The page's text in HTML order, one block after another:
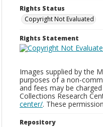
Rights Status
Copyright Not Evaluated
Rights Statement
Images supplied by the
purposes of a non-
and fees may be
Collections Research
center/. These
Repository